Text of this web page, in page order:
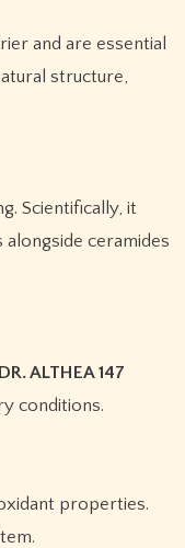
and are essential
structure,
Scientifically, it
ceramides
DR. ALTHEA 147
conditions.
properties.